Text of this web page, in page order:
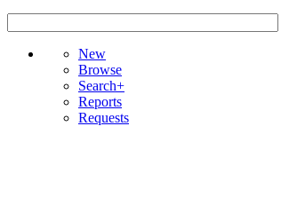
New
Browse
Search+
Reports
Requests